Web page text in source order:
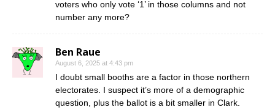
voters who only vote ‘1’ in those columns and not
number any more?
Ben Raue
August 6, 2025 at 4:43 pm
I doubt small booths are a factor in those northern
electorates. I suspect it’s more of a demographic
question, plus the ballot is a bit smaller in Clark.